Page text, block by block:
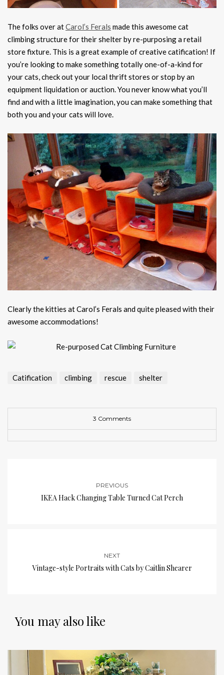
The folks over atCarol’s Ferals made this awesome cat
climbing structure for their shelter by re-purposing a retail
store fixture. This is a great example of creative catification! If
you’re looking to make something totally one-of-a-kind for
your cats, check out your local thrift stores or stop by an
equipment liquidation or auction. You never know what you’ll
find and with a little imagination, you can make something that
both you and your cats will love.
Clearly the kitties at Carol’s Ferals and quite pleased with their
awesome accommodations!
Catification climbing rescue shelter
3 Comments
PREVIOUS
IKEA Hack Changing Table Turned Cat Perch
NEXT
Vintage-style Portraits with Cats by Caitlin Shearer
You may also like